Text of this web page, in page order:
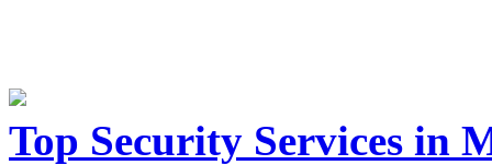
Top Security Services in